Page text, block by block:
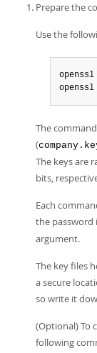
Prepare the
Use the
openssl
openssl
The
(
The keys are
bits,
Each
the password
argument.
The key files
a secure
so write it
(Optional) To
following